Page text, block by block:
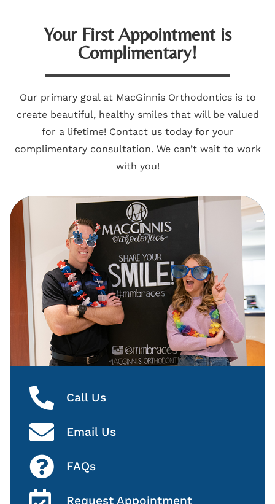
Your First Appointment is
Complimentary!
Our primary goal at MacGinnis Orthodontics is to
create beautiful, healthy smiles that will be valued
for a lifetime! Contact us today for your
complimentary consultation. We can’t wait to work
with you!
Call Us
Email Us
FAQs
Request Appointment